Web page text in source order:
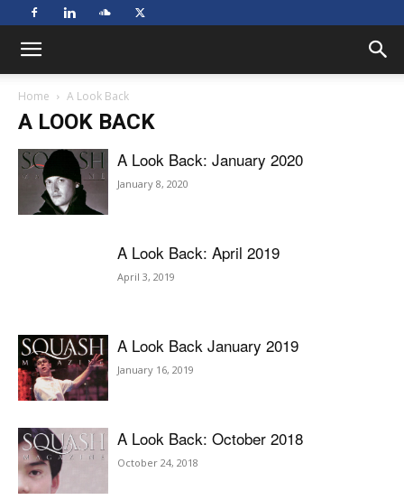
Home A Look Back
A LOOK BACK
A Look Back: January 2020
January 8, 2020
A Look Back: April 2019
April 3, 2019
A Look Back January 2019
January 16, 2019
A Look Back: October 2018
October 24, 2018